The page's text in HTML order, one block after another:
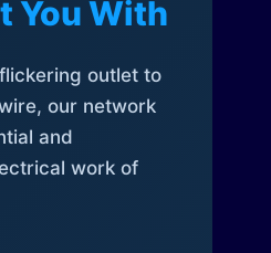
You With
outlet to
our network
and
work of